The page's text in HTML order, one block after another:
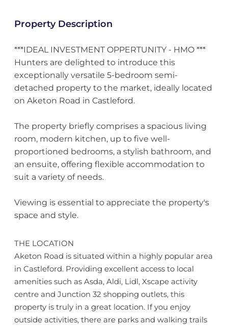
Property Description
***IDEAL INVESTMENT OPPERTUNITY - HMO ***
Hunters are delighted to introduce this
exceptionally versatile 5-bedroom semi-
detached property to the market, ideally located
on Aketon Road in Castleford.
The property briefly comprises a spacious living
room, modern kitchen, up to five well-
proportioned bedrooms, a stylish bathroom, and
an ensuite, offering flexible accommodation to
suit a variety of needs.
Viewing is essential to appreciate the property's
space and style.
THE LOCATION
Aketon Road is situated within a highly popular area
in Castleford. Providing excellent access to local
amenities such as Asda, Aldi, Lidl, Xscape activity
centre and Junction 32 shopping outlets, this
property is truly in a great location. If you enjoy
outside activities, there are parks and walking trails